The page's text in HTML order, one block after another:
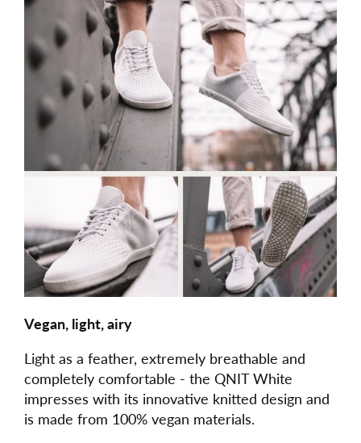
Vegan, light, airy
Light as a feather, extremely breathable and
completely comfortable - the QNIT White
impresses with its innovative knitted design and
is made from 100% vegan materials.